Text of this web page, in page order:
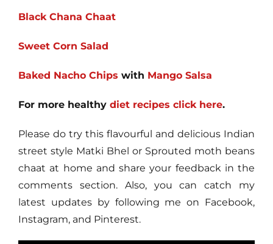
Black Chana Chaat
Sweet Corn Salad
Baked Nacho Chips with Mango Salsa
For more healthy diet recipes click here.
Please do try this flavourful and delicious Indian
street style Matki Bhel or Sprouted moth beans
chaat at home and share your feedback in the
comments section. Also, you can catch my
latest updates by following me on Facebook,
Instagram, and Pinterest.